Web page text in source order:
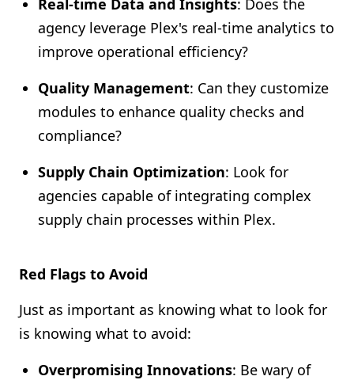
Real-time Data and Insights: Does the
agency leverage Plex's real-time analytics to
improve operational efficiency?
Quality Management: Can they customize
modules to enhance quality checks and
compliance?
Supply Chain Optimization: Look for
agencies capable of integrating complex
supply chain processes within Plex.
Red Flags to Avoid
Just as important as knowing what to look for
is knowing what to avoid:
Overpromising Innovations: Be wary of